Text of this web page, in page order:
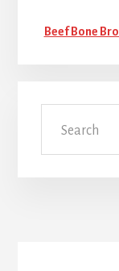
Beef Bone